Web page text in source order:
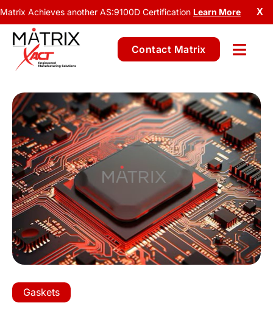
X
Matrix Achieves another AS:9100D Certification Learn More
Contact Matrix
Gaskets